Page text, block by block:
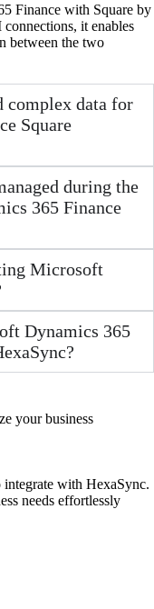
Finance with Square by
it enables
between the two
complex data for
Square
during the
365 Finance
Microsoft
Dynamics 365
your business
with HexaSync.
needs effortlessly